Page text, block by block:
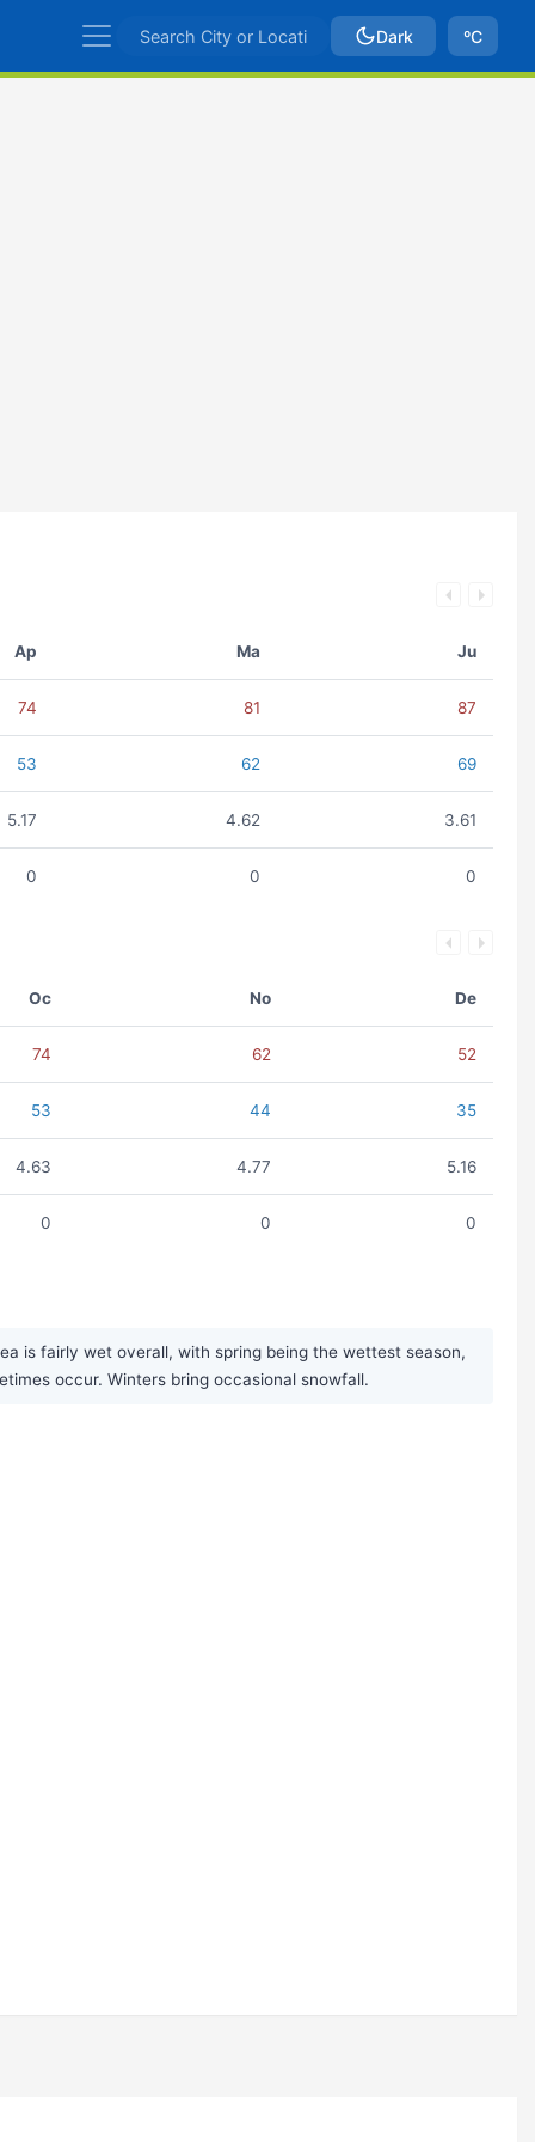
Dark ºC
Ap Ma Ju
74 81 87
53 62 69
5.17 4.62 3.61
0 0 0
Oc No De
74 62 52
53 44 35
4.63 4.77 5.16
0 0 0
is fairly wet overall, with spring being the wettest season,
occur. Winters bring occasional snowfall.